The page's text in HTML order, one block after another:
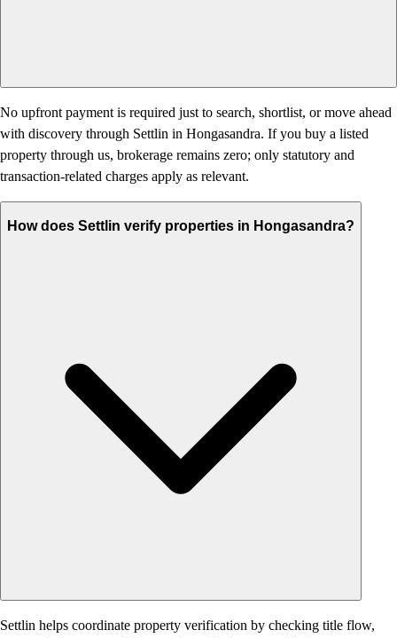
No upfront payment is required just to search, shortlist, or move ahead
with discovery through Settlin in Hongasandra. If you buy a listed
property through us, brokerage remains zero; only statutory and
transaction-related charges apply as relevant.
How does Settlin verify properties in Hongasandra?
Settlin helps coordinate property verification by checking title flow,